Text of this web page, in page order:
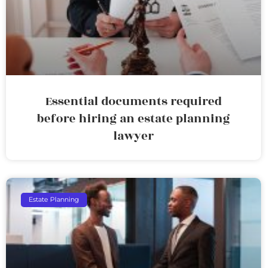
Essential documents required
before hiring an estate planning
lawyer
Estate Planning